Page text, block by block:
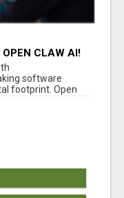
OPEN CLAW AI!
software
footprint. Open